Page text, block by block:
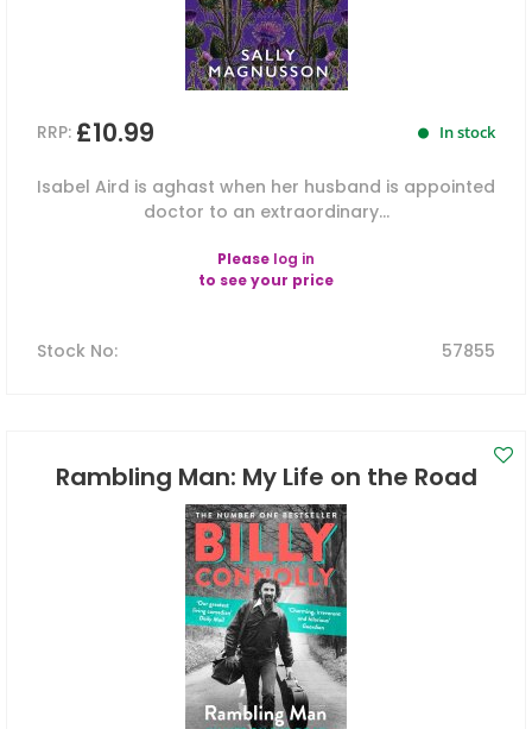
RRP: £10.99 In stock
Isabel Aird is aghast when her husband is appointed
doctor to an extraordinary...
Please log in
to see your price
Stock No: 57855
Rambling Man: My Life on the Road